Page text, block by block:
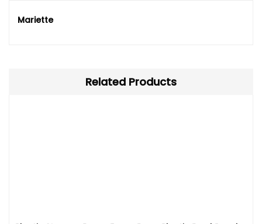
Mariette
Related Products